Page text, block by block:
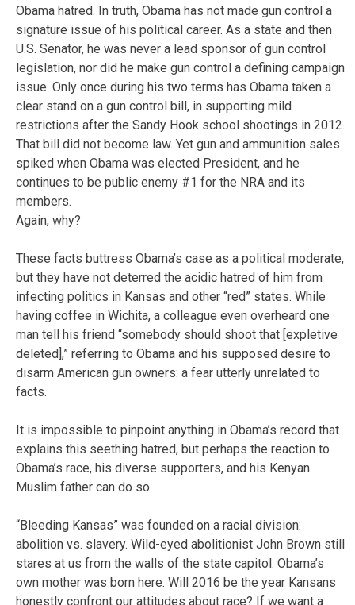
Obama hatred. In truth, Obama has not made gun control a
signature issue of his political career. As a state and then
U.S. Senator, he was never a lead sponsor of gun control
legislation, nor did he make gun control a defining campaign
issue. Only once during his two terms has Obama taken a
clear stand on a gun control bill, in supporting mild
restrictions after the Sandy Hook school shootings in 2012.
That bill did not become law. Yet gun and ammunition sales
spiked when Obama was elected President, and he
continues to be public enemy #1 for the NRA and its
members.
Again, why?
These facts buttress Obama’s case as a political moderate,
but they have not deterred the acidic hatred of him from
infecting politics in Kansas and other “red” states. While
having coffee in Wichita, a colleague even overheard one
man tell his friend “somebody should shoot that [expletive
deleted],” referring to Obama and his supposed desire to
disarm American gun owners: a fear utterly unrelated to
facts.
It is impossible to pinpoint anything in Obama’s record that
explains this seething hatred, but perhaps the reaction to
Obama’s race, his diverse supporters, and his Kenyan
Muslim father can do so.
“Bleeding Kansas” was founded on a racial division:
abolition vs. slavery. Wild-eyed abolitionist John Brown still
stares at us from the walls of the state capitol. Obama’s
own mother was born here. Will 2016 be the year Kansans
honestly confront our attitudes about race? If we want a